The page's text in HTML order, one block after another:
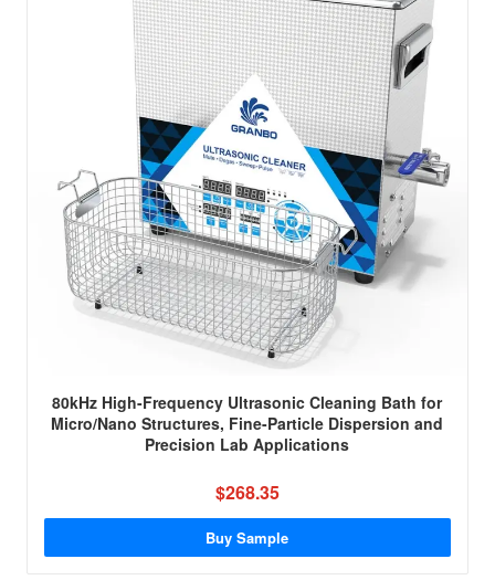
80kHz High-Frequency Ultrasonic Cleaning Bath for
Micro/Nano Structures, Fine-Particle Dispersion and
Precision Lab Applications
$268.35
Buy Sample